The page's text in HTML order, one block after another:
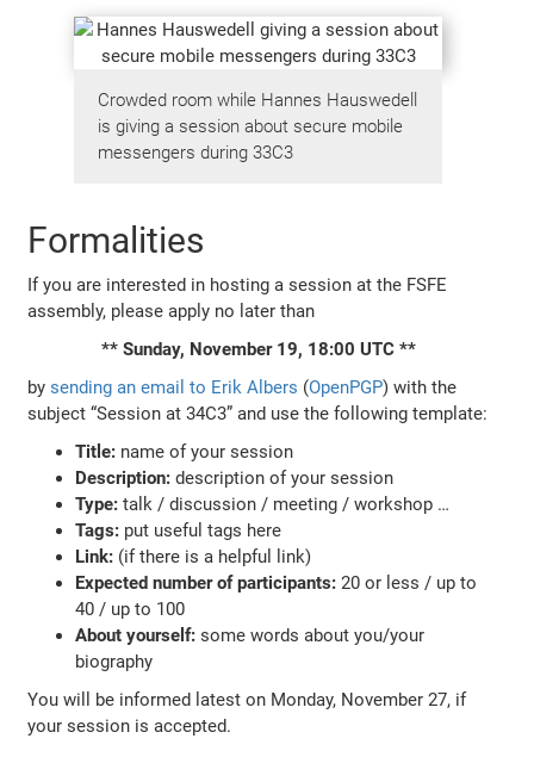
Crowded room while Hannes Hauswedell
is giving a session about secure mobile
messengers during 33C3
Formalities
If you are interested in hosting a session at the FSFE
assembly, please apply no later than
** Sunday, November 19, 18:00 UTC **
bysending an email to Erik Albers (OpenPGP) with the
subject “Session at 34C3” and use the following template:
Title: name of your session
Description: description of your session
Type: talk / discussion / meeting / workshop …
Tags: put useful tags here
Link: (if there is a helpful link)
Expected number of participants: 20 or less / up to
40 / up to 100
About yourself: some words about you/your
biography
You will be informed latest on Monday, November 27, if
your session is accepted.